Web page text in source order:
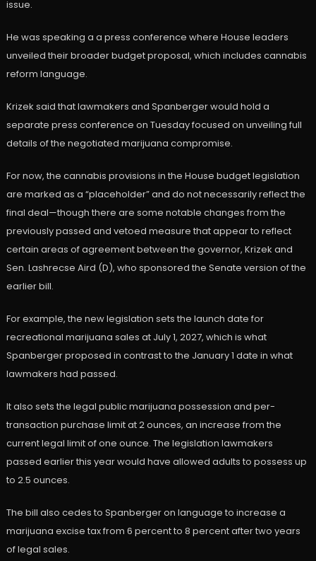
issue.
He was speaking a a press conference where House leaders
unveiled their broader budget proposal, which includes cannabis
reform language.
Krizek said that lawmakers and Spanberger would hold a
separate press conference on Tuesday focused on unveiling full
details of the negotiated marijuana compromise.
For now, the cannabis provisions in the House budget legislation
are marked as a “placeholder” and do not necessarily reflect the
final deal—though there are some notable changes from the
previously passed and vetoed measure that appear to reflect
certain areas of agreement between the governor, Krizek and
Sen. Lashrecse Aird (D), who sponsored the Senate version of the
earlier bill.
For example, the new legislation sets the launch date for
recreational marijuana sales at July 1, 2027, which is what
Spanberger proposed in contrast to the January 1 date in what
lawmakers had passed.
It also sets the legal public marijuana possession and per-
transaction purchase limit at 2 ounces, an increase from the
current legal limit of one ounce. The legislation lawmakers
passed earlier this year would have allowed adults to possess up
to 2.5 ounces.
The bill also cedes to Spanberger on language to increase a
marijuana excise tax from 6 percent to 8 percent after two years
of legal sales.